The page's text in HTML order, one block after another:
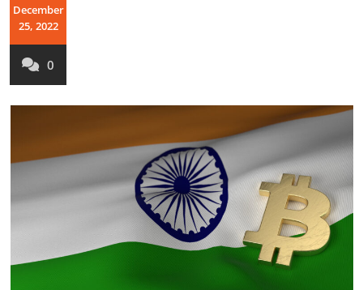
December
25, 2022
0